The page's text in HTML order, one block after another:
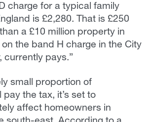
charge for a typical family
is £2,280. That is £250
a £10 million property in
the band H charge in the City
currently pays.”
small proportion of
the tax, it’s set to
affect homeowners in